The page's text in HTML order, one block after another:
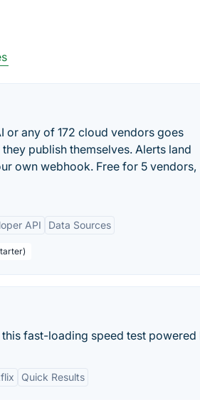
or any of 172 cloud vendors goes
publish themselves. Alerts land
own webhook. Free for 5 vendors,
API Data Sources
fast-loading speed test
Quick Results